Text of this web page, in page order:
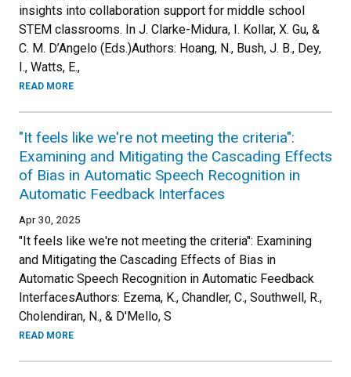
insights into collaboration support for middle school
STEM classrooms. In J. Clarke-Midura, I. Kollar, X. Gu, &
C. M. D’Angelo (Eds.)Authors: Hoang, N., Bush, J. B., Dey,
I., Watts, E.,
READ MORE
"It feels like we're not meeting the criteria":
Examining and Mitigating the Cascading Effects
of Bias in Automatic Speech Recognition in
Automatic Feedback Interfaces
Apr 30, 2025
"It feels like we're not meeting the criteria": Examining
and Mitigating the Cascading Effects of Bias in
Automatic Speech Recognition in Automatic Feedback
InterfacesAuthors: Ezema, K., Chandler, C., Southwell, R.,
Cholendiran, N., & D'Mello, S
READ MORE